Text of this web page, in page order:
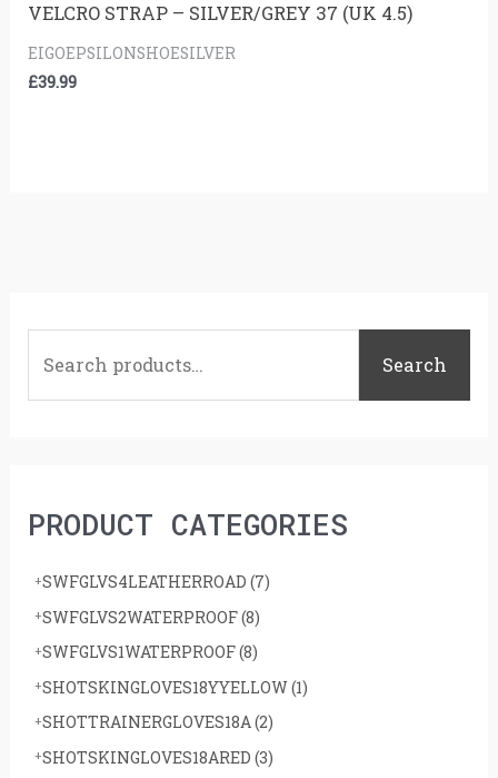
f
Search
PRODUCT CATEGORIES
SWFGLVS4LEATHERROAD (7)
SWFGLVS2WATERPROOF(8)
SWFGLVS1WATERPROOF(8)
SHOTSKINGLOVES18YYELLOW(1)
SHOTTRAINERGLOVES18A(2)
SHOTSKINGLOVES18ARED (3)
VELCRO STRAP – SILVER/GREY 37 (UK 4.5)
EIGOEPSILONSHOESILVER
£39.99